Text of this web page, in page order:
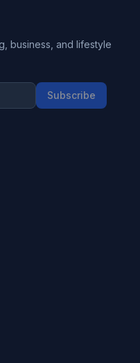
business, and lifestyle
Subscribe